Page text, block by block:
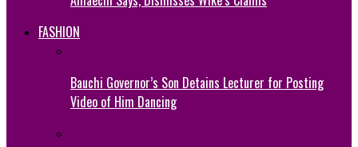
FASHION
Bauchi Governor’s Son Detains Lecturer for Posting
Video of Him Dancing